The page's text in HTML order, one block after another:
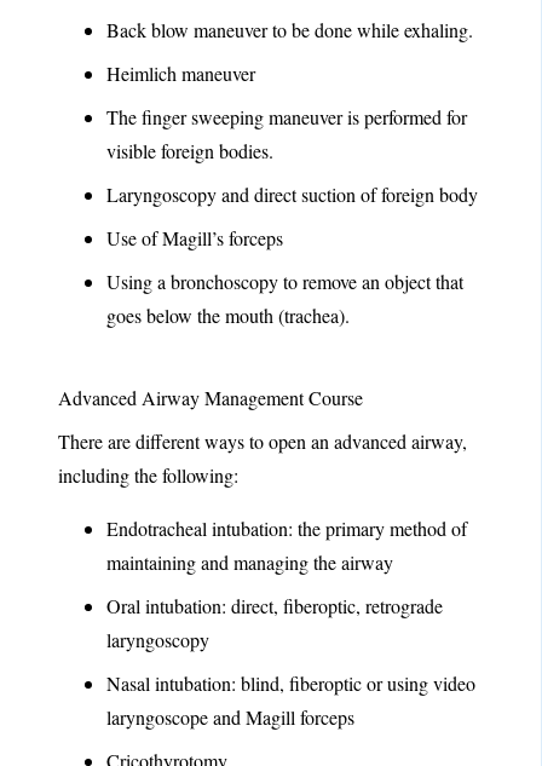
Back blow maneuver to be done while exhaling.
Heimlich maneuver
The finger sweeping maneuver is performed for
visible foreign bodies.
Laryngoscopy and direct suction of foreign body
Use of Magill’s forceps
Using a bronchoscopy to remove an object that
goes below the mouth (trachea).
Advanced Airway Management Course
There are different ways to open an advanced airway,
including the following:
Endotracheal intubation: the primary method of
maintaining and managing the airway
Oral intubation: direct, fiberoptic, retrograde
laryngoscopy
Nasal intubation: blind, fiberoptic or using video
laryngoscope and Magill forceps